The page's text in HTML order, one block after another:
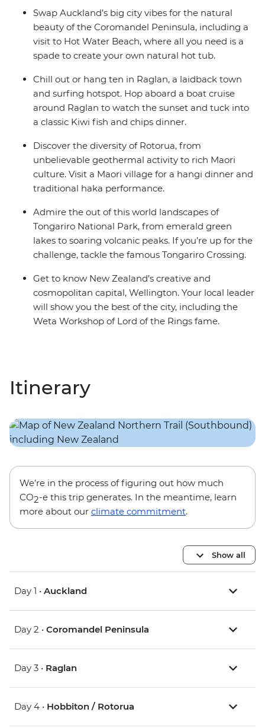
otherworldly landscapes of Tongariro National Park.
Add a hangi dinner with a Maori community, kiwi
spotting and fish and chips and you’re in for a classic
Kiwi adventure.
Swap Auckland’s big city vibes for the natural
beauty of the Coromandel Peninsula, including a
visit to Hot Water Beach, where all you need is a
spade to create your own natural hot tub.
Chill out or hang ten in Raglan, a laidback town
and surfing hotspot. Hop aboard a boat cruise
around Raglan to watch the sunset and tuck into
a classic Kiwi fish and chips dinner.
Discover the diversity of Rotorua, from
unbelievable geothermal activity to rich Maori
culture. Visit a Maori village for a hangi dinner and
traditional haka performance.
Admire the out of this world landscapes of
Tongariro National Park, from emerald green
lakes to soaring volcanic peaks. If you’re up for the
challenge, tackle the famous Tongariro Crossing.
Get to know New Zealand’s creative and
cosmopolitan capital, Wellington. Your local leader
will show you the best of the city, including the
Weta Workshop of Lord of the Rings fame.
Itinerary
We’re in the process of figuring out how much
CO2-e this trip generates. In the meantime, learn
more about our climate commitment.
Show all
Day 1 • Auckland
Day 2 • Coromandel Peninsula
Day 3 • Raglan
Day 4 • Hobbiton / Rotorua